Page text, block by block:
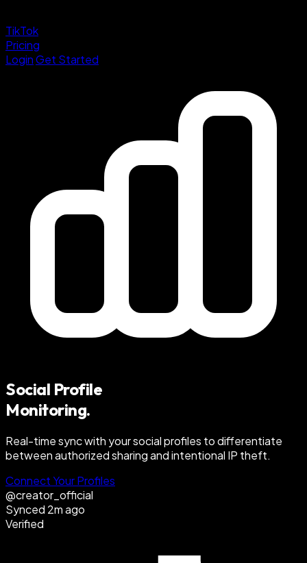
TikTok
Pricing
LoginGet Started
Social Profile
Monitoring.
Real-time sync with your social profiles to differentiate
between authorized sharing and intentional IP theft.
Connect Your Profiles
@creator_official
Synced 2m ago
Verified